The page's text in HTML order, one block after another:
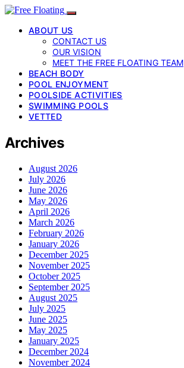
ABOUT US
CONTACT US
OUR VISION
MEET THE FREE FLOATING TEAM
BEACH BODY
POOL ENJOYMENT
POOLSIDE ACTIVITIES
SWIMMING POOLS
VETTED
Archives
August 2026
July 2026
June 2026
May 2026
April 2026
March 2026
February 2026
January 2026
December 2025
November 2025
October 2025
September 2025
August 2025
July 2025
June 2025
May 2025
January 2025
December 2024
November 2024